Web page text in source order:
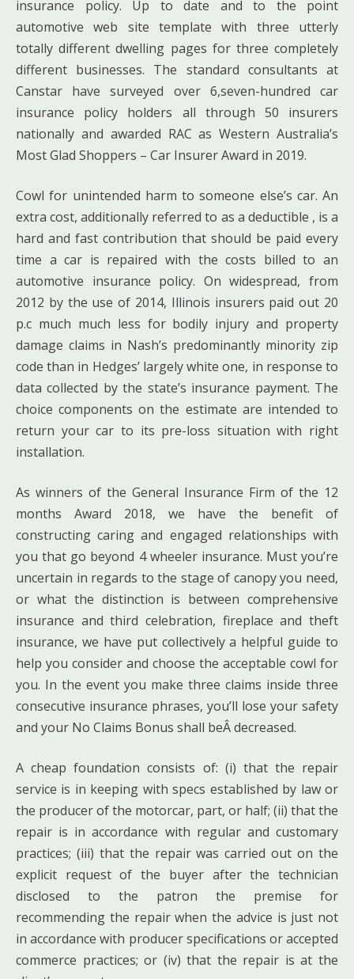
insurance policy. Up to date and to the point
automotive web site template with three utterly
totally different dwelling pages for three completely
different businesses. The standard consultants at
Canstar have surveyed over 6,seven-hundred car
insurance policy holders all through 50 insurers
nationally and awarded RAC as Western Australia’s
Most Glad Shoppers – Car Insurer Award in 2019.
Cowl for unintended harm to someone else’s car. An
extra cost, additionally referred to as a deductible , is a
hard and fast contribution that should be paid every
time a car is repaired with the costs billed to an
automotive insurance policy. On widespread, from
2012 by the use of 2014, Illinois insurers paid out 20
p.c much much less for bodily injury and property
damage claims in Nash’s predominantly minority zip
code than in Hedges’ largely white one, in response to
data collected by the state’s insurance payment. The
choice components on the estimate are intended to
return your car to its pre-loss situation with right
installation.
As winners of the General Insurance Firm of the 12
months Award 2018, we have the benefit of
constructing caring and engaged relationships with
you that go beyond 4 wheeler insurance. Must you’re
uncertain in regards to the stage of canopy you need,
or what the distinction is between comprehensive
insurance and third celebration, fireplace and theft
insurance, we have put collectively a helpful guide to
help you consider and choose the acceptable cowl for
you. In the event you make three claims inside three
consecutive insurance phrases, you’ll lose your safety
and your No Claims Bonus shall beÂ decreased.
A cheap foundation consists of: (i) that the repair
service is in keeping with specs established by law or
the producer of the motorcar, part, or half; (ii) that the
repair is in accordance with regular and customary
practices; (iii) that the repair was carried out on the
explicit request of the buyer after the technician
disclosed to the patron the premise for
recommending the repair when the advice is just not
in accordance with producer specifications or accepted
commerce practices; or (iv) that the repair is at the